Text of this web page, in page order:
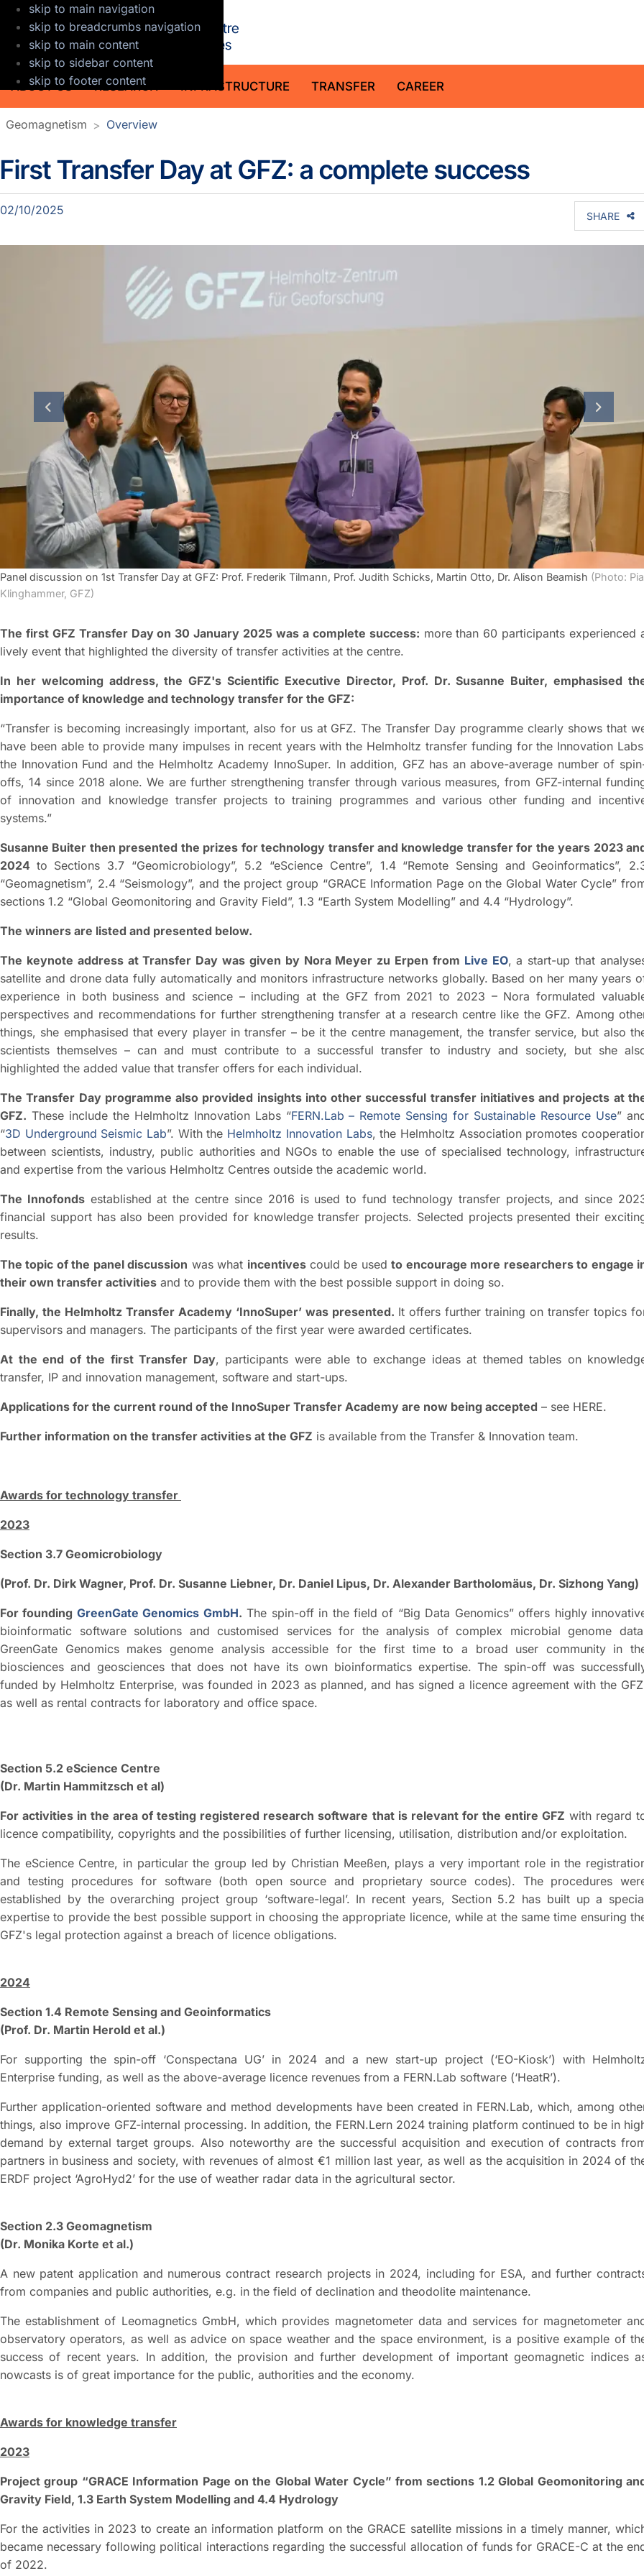
skip to main navigation
skip to breadcrumbs navigation
skip to main content
skip to sidebar content
skip to footer content
ABOUT US RESEARCH INFRASTRUCTURE TRANSFER CAREER
Geomagnetism Overview
Detailpage section news
First Transfer Day at GFZ: a complete success
02/10/2025 SHARE
Panel discussion on 1st Transfer Day at GFZ: Prof. Frederik Tilmann, Prof. Judith Schicks, Martin Otto, Dr. Alison Beamish (Photo: Pia
Klinghammer, GFZ)
previous slide next
The first GFZ Transfer Day on 30 January 2025 was a complete success: more than 60 participants experienced
lively event that highlighted the diversity of transfer activities at the centre.
In her welcoming address, the GFZ's Scientific Executive Director, Prof. Dr. Susanne Buiter, emphasised
importance of knowledge and technology transfer for the GFZ:
“Transfer is becoming increasingly important, also for us at GFZ. The Transfer Day programme clearly shows that
have been able to provide many impulses in recent years with the Helmholtz transfer funding for the Innovation
the Innovation Fund and the Helmholtz Academy InnoSuper. In addition, GFZ has an above-average number of
offs, 14 since 2018 alone. We are further strengthening transfer through various measures, from GFZ-internal
of innovation and knowledge transfer projects to training programmes and various other funding and
systems.”
Susanne Buiter then presented the prizes for technology transfer and knowledge transfer for the years 2023
2024 to Sections 3.7 “Geomicrobiology”, 5.2 “eScience Centre”, 1.4 “Remote Sensing and Geoinformatics”,
“Geomagnetism”, 2.4 “Seismology”, and the project group “GRACE Information Page on the Global Water Cycle”
sections 1.2 “Global Geomonitoring and Gravity Field”, 1.3 “Earth System Modelling” and 4.4 “Hydrology”.
The winners are listed and presented below.
The keynote address at Transfer Day was given by Nora Meyer zu Erpen from Live EO, a start-up that
satellite and drone data fully automatically and monitors infrastructure networks globally. Based on her many years
experience in both business and science – including at the GFZ from 2021 to 2023 – Nora formulated
perspectives and recommendations for further strengthening transfer at a research centre like the GFZ. Among
things, she emphasised that every player in transfer – be it the centre management, the transfer service, but also
scientists themselves – can and must contribute to a successful transfer to industry and society, but she
highlighted the added value that transfer offers for each individual.
The Transfer Day programme also provided insights into other successful transfer initiatives and projects at
GFZ. These include the Helmholtz Innovation Labs “FERN.Lab – Remote Sensing for Sustainable Resource Use”
“3D Underground Seismic Lab”. With the Helmholtz Innovation Labs, the Helmholtz Association promotes
between scientists, industry, public authorities and NGOs to enable the use of specialised technology,
and expertise from the various Helmholtz Centres outside the academic world.
The Innofondsestablished at the centre since 2016 is used to fund technology transfer projects, and since
financial support has also been provided for knowledge transfer projects. Selected projects presented their
results.
The topic of the panel discussion was what incentivescould be usedto encourage more researchers to engage
their own transfer activities and to provide them with the best possible support in doing so.
Finally, the Helmholtz Transfer Academy ‘InnoSuper’ was presented. It offers further training on transfer topics
supervisors and managers. The participants of the first year were awarded certificates.
At the end of the first Transfer Day, participants were able to exchange ideas at themed tables on
transfer, IP and innovation management, software and start-ups.
Applications for the current round of the InnoSuper Transfer Academy are now being accepted – see HERE.
Further information on the transfer activities at the GFZ is available from the Transfer & Innovation team.
Awards for technology transfer
2023
Section 3.7 Geomicrobiology
(Prof. Dr. Dirk Wagner, Prof. Dr. Susanne Liebner, Dr. Daniel Lipus, Dr. Alexander Bartholomäus, Dr. Sizhong Yang)
For founding GreenGate Genomics GmbH. The spin-off in the field of “Big Data Genomics” offers highly
bioinformatic software solutions and customised services for the analysis of complex microbial genome
GreenGate Genomics makes genome analysis accessible for the first time to a broad user community in
biosciences and geosciences that does not have its own bioinformatics expertise. The spin-off was
funded by Helmholtz Enterprise, was founded in 2023 as planned, and has signed a licence agreement with the
as well as rental contracts for laboratory and office space.
Section 5.2 eScience Centre
(Dr. Martin Hammitzsch et al)
For activities in the area of testing registered research software that is relevant for the entire GFZ with regard
licence compatibility, copyrights and the possibilities of further licensing, utilisation, distribution and/or exploitation.
The eScience Centre, in particular the group led by Christian Meeßen, plays a very important role in the
and testing procedures for software (both open source and proprietary source codes). The procedures
established by the overarching project group ‘software-legal’. In recent years, Section 5.2 has built up a
expertise to provide the best possible support in choosing the appropriate licence, while at the same time ensuring
GFZ's legal protection against a breach of licence obligations.
2024
Section 1.4 Remote Sensing and Geoinformatics
(Prof. Dr. Martin Herold et al.)
For supporting the spin-off ‘Conspectana UG’ in 2024 and a new start-up project (‘EO-Kiosk’) with
Enterprise funding, as well as the above-average licence revenues from a FERN.Lab software (‘HeatR’).
Further application-oriented software and method developments have been created in FERN.Lab, which, among
things, also improve GFZ-internal processing. In addition, the FERN.Lern 2024 training platform continued to be in
demand by external target groups. Also noteworthy are the successful acquisition and execution of contracts
partners in business and society, with revenues of almost €1 million last year, as well as the acquisition in 2024 of
ERDF project ‘AgroHyd2’ for the use of weather radar data in the agricultural sector.
Section 2.3 Geomagnetism
(Dr. Monika Korte et al.)
A new patent application and numerous contract research projects in 2024, including for ESA, and further
from companies and public authorities, e.g. in the field of declination and theodolite maintenance.
The establishment of Leomagnetics GmbH, which provides magnetometer data and services for magnetometer
observatory operators, as well as advice on space weather and the space environment, is a positive example of
success of recent years. In addition, the provision and further development of important geomagnetic indices
nowcasts is of great importance for the public, authorities and the economy.
Awards for knowledge transfer
2023
Project group “GRACE Information Page on the Global Water Cycle” from sections 1.2 Global Geomonitoring
Gravity Field, 1.3 Earth System Modelling and 4.4 Hydrology
For the activities in 2023 to create an information platform on the GRACE satellite missions in a timely manner,
became necessary following political interactions regarding the successful allocation of funds for GRACE-C at the
of 2022.